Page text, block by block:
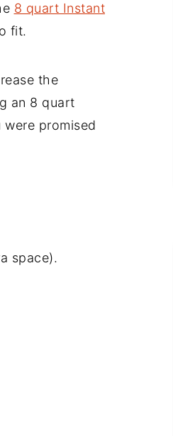
8 quart Instant
fit.
the
an 8 quart
promised
space).